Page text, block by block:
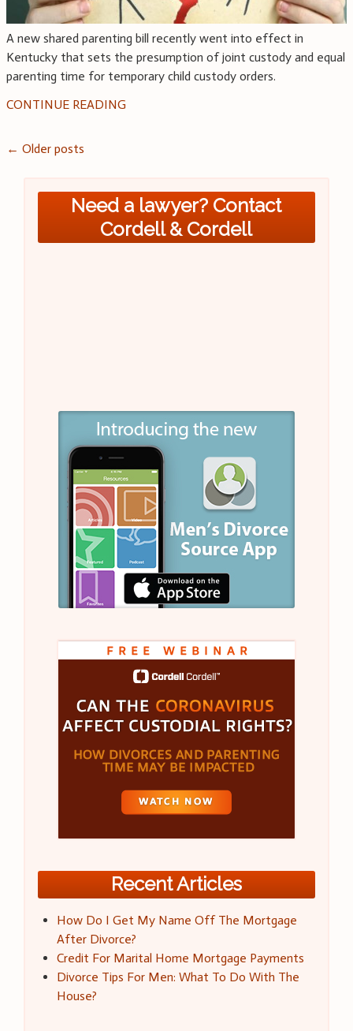
A new shared parenting bill recently went into effect in
Kentucky that sets the presumption of joint custody and equal
parenting time for temporary child custody orders.
CONTINUE READING
Posts
navigation
← Older posts
Need a lawyer? Contact
Cordell & Cordell
Recent Articles
How Do I Get My Name Off The Mortgage
After Divorce?
Credit For Marital Home Mortgage Payments
Divorce Tips For Men: What To Do With The
House?